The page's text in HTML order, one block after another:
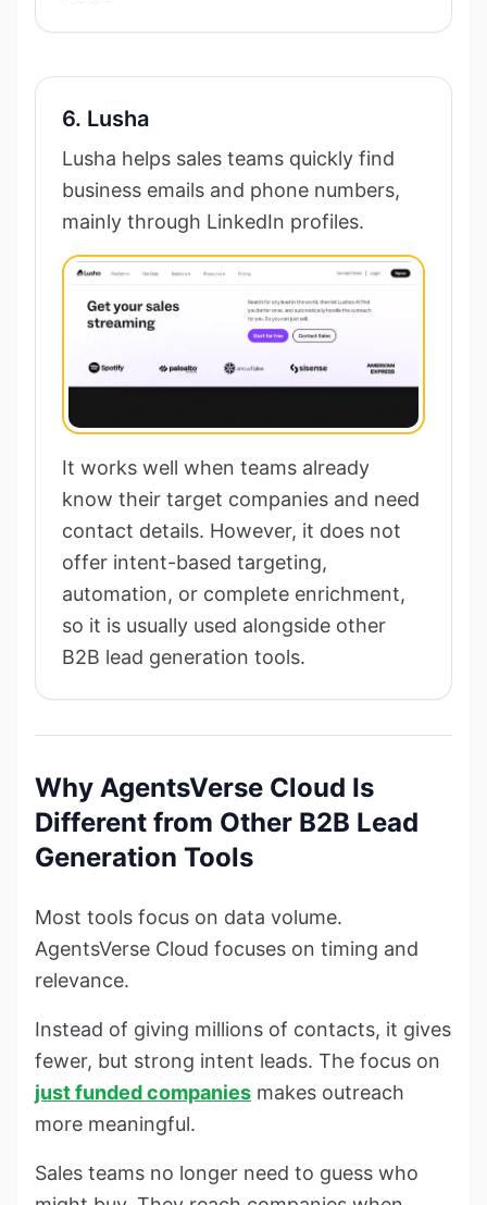
6. Lusha
Lusha helps sales teams quickly find
business emails and phone numbers,
mainly through LinkedIn profiles.
It works well when teams already
know their target companies and need
contact details. However, it does not
offer intent-based targeting,
automation, or complete enrichment,
so it is usually used alongside other
B2B lead generation tools.
Why AgentsVerse Cloud Is
Different from Other B2B Lead
Generation Tools
Most tools focus on data volume.
AgentsVerse Cloud focuses on timing and
relevance.
Instead of giving millions of contacts, it gives
fewer, but strong intent leads. The focus on
just funded companies makes outreach
more meaningful.
Sales teams no longer need to guess who